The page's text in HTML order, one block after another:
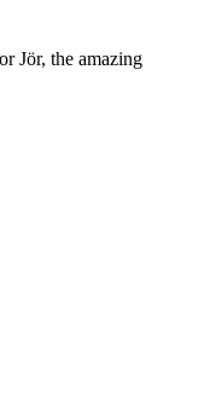
Jör, the amazing